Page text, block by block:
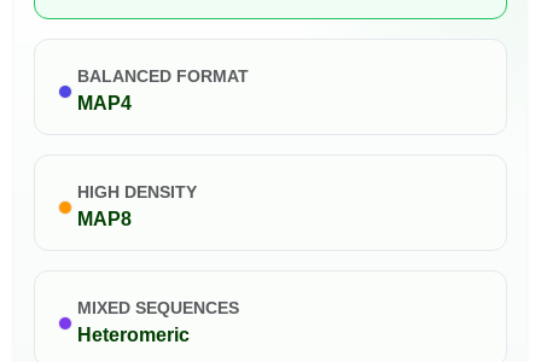
BALANCED FORMAT
MAP4
HIGH DENSITY
MAP8
MIXED SEQUENCES
Heteromeric